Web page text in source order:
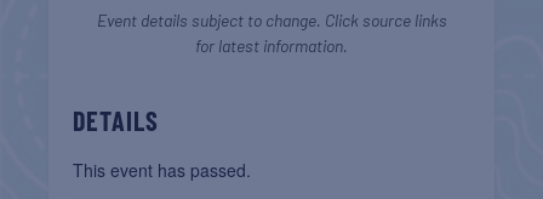
Event details subject to change. Click source links
for latest information.
DETAILS
This event has passed.